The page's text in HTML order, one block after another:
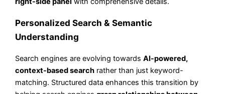
Personalized Search & Semantic
Understanding
Search engines are evolving towardsAI-powered,
context-based search rather than just keyword-
matching. Structured data enhances this transition by